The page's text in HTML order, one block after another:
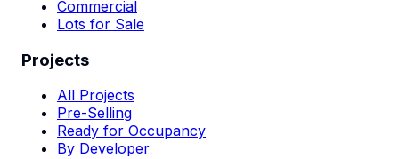
Commercial
Lots for Sale
Projects
All Projects
Pre-Selling
Ready for Occupancy
By Developer